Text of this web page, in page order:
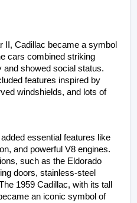
II, Cadillac became a symbol
cars combined striking
and showed social status.
features inspired by
windshields, and lots of
essential features like
and powerful V8 engines.
such as the Eldorado
doors, stainless-steel
1959 Cadillac, with its tall
an iconic symbol of